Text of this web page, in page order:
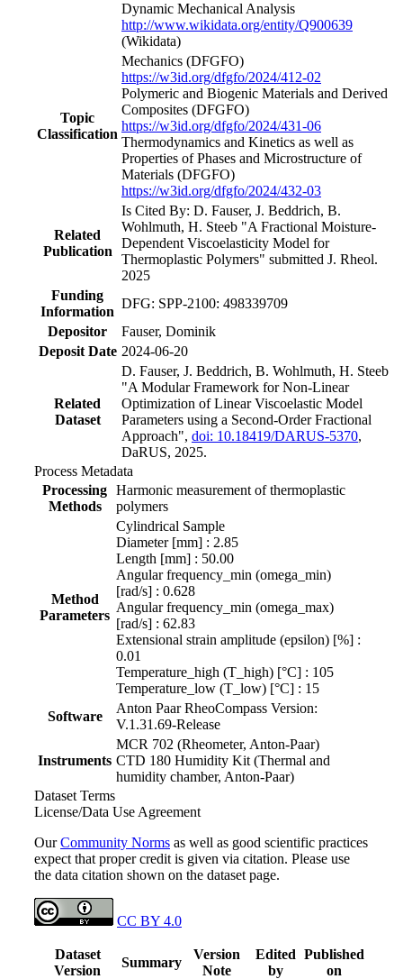
Dynamic Mechanical Analysis
http://www.wikidata.org/entity/Q900639
(Wikidata)
Topic
Classification
Mechanics (DFGFO)
https://w3id.org/dfgfo/2024/412-02
Polymeric and Biogenic Materials and Derived
Composites (DFGFO)
https://w3id.org/dfgfo/2024/431-06
Thermodynamics and Kinetics as well as
Properties of Phases and Microstructure of
Materials (DFGFO)
https://w3id.org/dfgfo/2024/432-03
Related
Publication
Is Cited By: D. Fauser, J. Beddrich, B.
Wohlmuth, H. Steeb "A Fractional Moisture-
Dependent Viscoelasticity Model for
Thermoplastic Polymers" submitted J. Rheol.
2025
Funding
Information
DFG: SPP-2100: 498339709
Depositor
Fauser, Dominik
Deposit Date 2024-06-20
Related
Dataset
D. Fauser, J. Beddrich, B. Wohlmuth, H. Steeb
"A Modular Framework for Non-Linear
Optimization of Linear Viscoelastic Model
Parameters using a Second-Order Fractional
Approach", doi: 10.18419/DARUS-5370,
DaRUS, 2025.
Process Metadata
Processing
Methods
Harmonic measurement of thermoplastic
polymers
Method
Parameters
Cylindrical Sample
Diameter [mm] : 2.85
Length [mm] : 50.00
Angular frequency_min (omega_min)
[rad/s] : 0.628
Angular frequency_min (omega_max)
[rad/s] : 62.83
Extensional strain amplitude (epsilon) [%] :
0.01
Temperature_high (T_high) [°C] : 105
Temperature_low (T_low) [°C] : 15
Software
Anton Paar RheoCompass Version:
V.1.31.69-Release
Instruments
MCR 702 (Rheometer, Anton-Paar)
CTD 180 Humidity Kit (Thermal and
humidity chamber, Anton-Paar)
Dataset Terms
License/Data Use Agreement
OurCommunity Norms as well as good scientific practices
expect that proper credit is given via citation. Please use
the data citation shown on the dataset page.
CC BY 4.0
Dataset
Version
Summary
Version
Note
Edited
by
Published
on